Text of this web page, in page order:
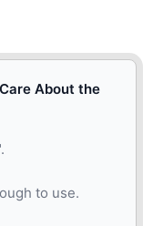
About the
to use.